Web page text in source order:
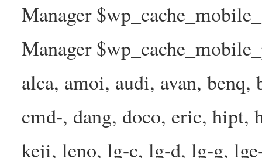
Manager
Manager
alca, amoi, audi, avan,
cmd-, dang, doco, eric,
keji, leno, lg-c, lg-d, lg-g,